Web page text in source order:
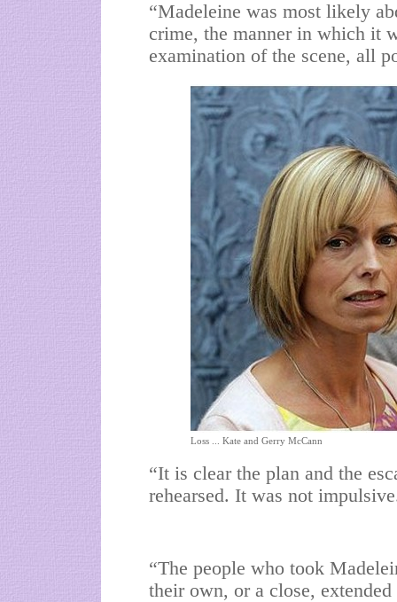
“Madeleine was most likely
crime, the manner in which it
examination of the scene, all
Loss ... Kate and Gerry McCann
“It is clear the plan and the
rehearsed. It was not
“The people who took
their own, or a close,